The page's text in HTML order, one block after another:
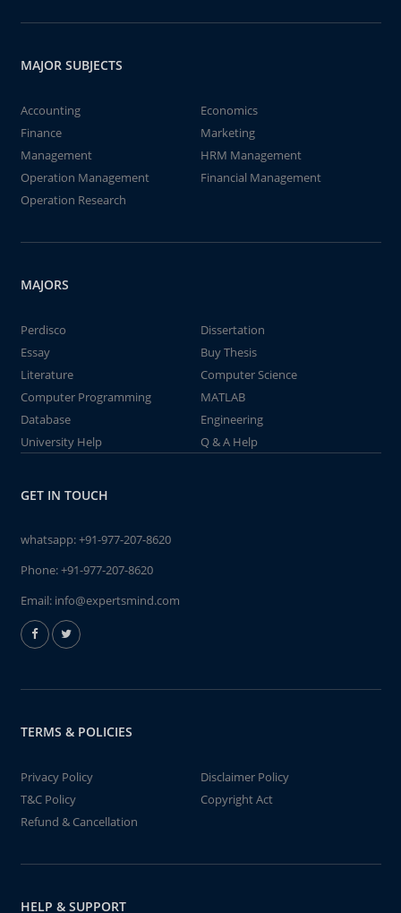
MAJOR SUBJECTS
Accounting
Economics
Finance
Marketing
Management
HRM Management
Operation Management
Financial Management
Operation Research
MAJORS
Perdisco
Dissertation
Essay
Buy Thesis
Literature
Computer Science
Computer Programming
MATLAB
Database
Engineering
University Help
Q & A Help
GET IN TOUCH
whatsapp:+91-977-207-8620
Phone:+91-977-207-8620
Email: info@expertsmind.com
TERMS & POLICIES
Privacy Policy
Disclaimer Policy
T&C Policy
Copyright Act
Refund & Cancellation
HELP & SUPPORT